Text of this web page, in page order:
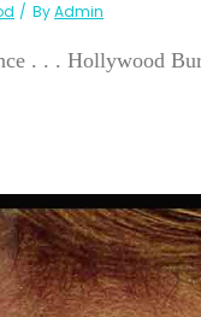
ByAdmin
. . . Hollywood